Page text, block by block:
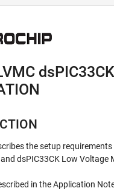
the setup
dsPIC33CK Low Voltage
in the Application